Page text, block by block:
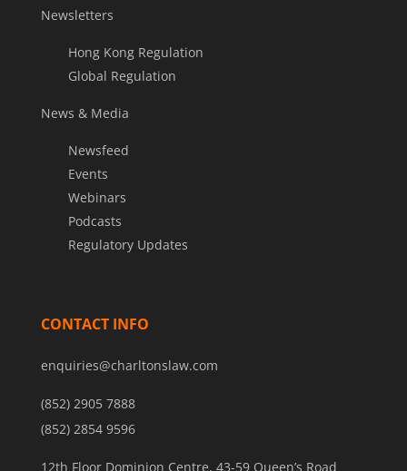
Newsletters
Hong Kong Regulation
Global Regulation
News & Media
Newsfeed
Events
Webinars
Podcasts
Regulatory Updates
CONTACT INFO
enquiries@charltonslaw.com
(852) 2905 7888
(852) 2854 9596
12th Floor Dominion Centre, 43-59 Queen’s Road